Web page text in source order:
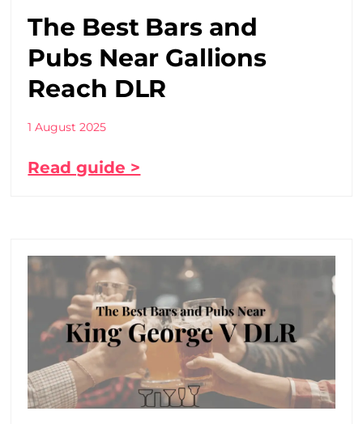
The Best Bars and
Pubs Near Gallions
Reach DLR
1 August 2025
Read guide >